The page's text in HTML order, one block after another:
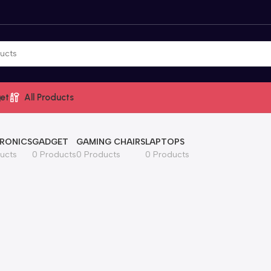
All Products
GADGET
0 Products
GAMING CHAIRS
0 Products
LAPTOPS
0 Products